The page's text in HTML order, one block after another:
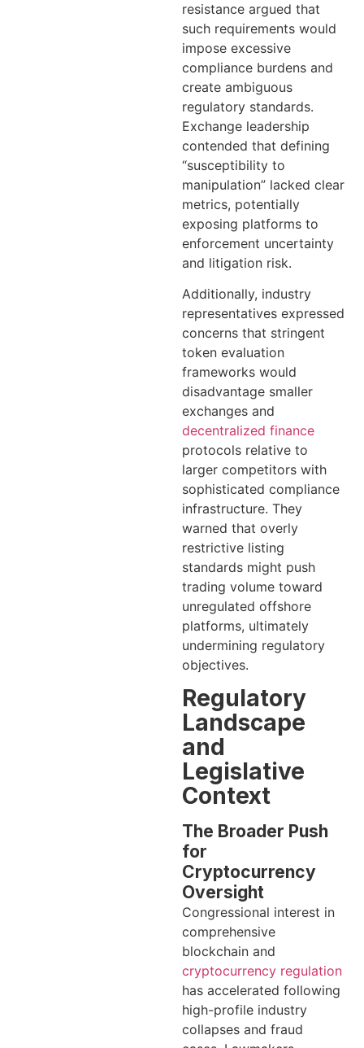
resistance argued that
such requirements would
impose excessive
compliance burdens and
create ambiguous
regulatory standards.
Exchange leadership
contended that defining
“susceptibility to
manipulation” lacked clear
metrics, potentially
exposing platforms to
enforcement uncertainty
and litigation risk.
Additionally, industry
representatives expressed
concerns that stringent
token evaluation
frameworks would
disadvantage smaller
exchanges and
decentralized finance
protocols relative to
larger competitors with
sophisticated compliance
infrastructure. They
warned that overly
restrictive listing
standards might push
trading volume toward
unregulated offshore
platforms, ultimately
undermining regulatory
objectives.
Regulatory
Landscape
and
Legislative
Context
The Broader Push
for
Cryptocurrency
Oversight
Congressional interest in
comprehensive
blockchain and
cryptocurrency regulation
has accelerated following
high-profile industry
collapses and fraud